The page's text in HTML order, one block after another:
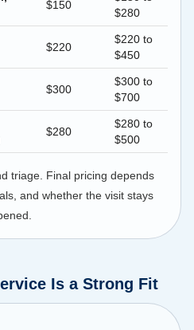
$150
$280
$220
$220 to
$450
$300
$300 to
$700
$280
$280 to
$500
triage. Final pricing depends
and whether the visit stays
Is a Strong Fit